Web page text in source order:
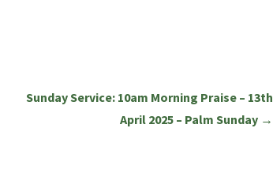
Sunday Service: 10am Morning Praise – 13th
April 2025 – Palm Sunday →